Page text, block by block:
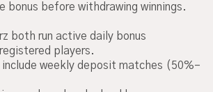
bonus before withdrawing winnings.
both run active daily bonus
players.
weekly deposit matches (50%–